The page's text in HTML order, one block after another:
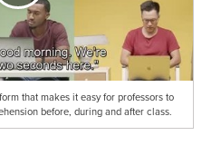
that makes it easy for professors to
before, during and after class.